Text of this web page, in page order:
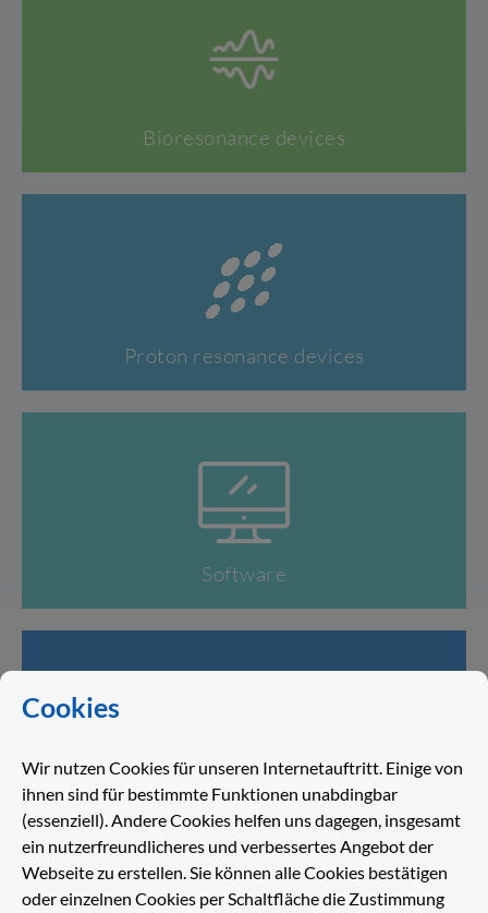
Bioresonance devices
Proton resonance devices
Software
Service
Cookies
Wir nutzen Cookies für unseren Internetauftritt. Einige von
ihnen sind für bestimmte Funktionen unabdingbar
(essenziell). Andere Cookies helfen uns dagegen, insgesamt
ein nutzerfreundlicheres und verbessertes Angebot der
Webseite zu erstellen. Sie können alle Cookies bestätigen
oder einzelnen Cookies per Schaltfläche die Zustimmung